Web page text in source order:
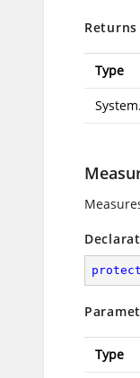
Returns
Type
Type